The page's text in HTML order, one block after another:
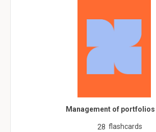
Management of portfolios
28 flashcards